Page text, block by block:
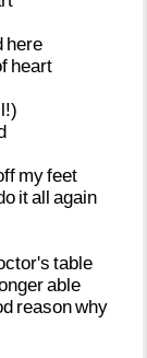
here
heart
myfeet
itall again
table
able
reasonwhy